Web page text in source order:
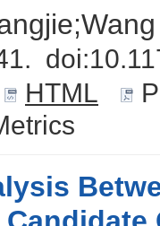
doi:
HTML